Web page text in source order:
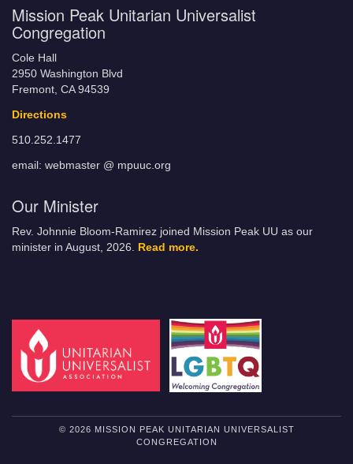
Mission Peak Unitarian Universalist
Congregation
Cole Hall
2950 Washington Blvd
Fremont, CA 94539
Directions
510.252.1477
email: webmaster @ mpuuc.org
Our Minister
Rev. Johnnie Bloom-Ramirez joined Mission Peak UU as our
minister in August, 2026. Read more.
© 2026 MISSION PEAK UNITARIAN UNIVERSALIST
CONGREGATION